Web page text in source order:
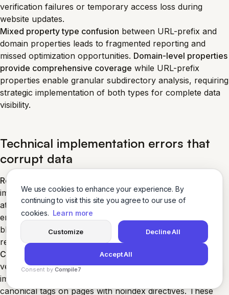
We use cookies to enhance your experience. By
continuing to visit this site you agree to our use of
cookies. Learn more
Customize Decline All
Accept All
Consent by Compile7
verification failures or temporary access loss during
website updates.
Mixed property type confusion between URL-prefix and
domain properties leads to fragmented reporting and
missed optimization opportunities. Domain-level properties
provide comprehensive coverage while URL-prefix
properties enable granular subdirectory analysis, requiring
strategic implementation of both types for complete data
visibility.
Technical implementation errors that
corrupt data
Robots.txt configuration mistakes
important content from crawling while simultaneously
attempting deindexing through noindex tags. Search
engines cannot process noindex directives for content
blocked by robots.txt, creating indexing conflicts that
reduce search visibility.
Canonicalization errors
include linking to non-canonical
versions while declaring different canonical URLs,
implementing self-canonicalization incorrectly, and using
canonical tags on pages with noindex directives. These